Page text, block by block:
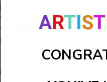
this Edward Hopper
and warm amber
stillness and
beauty and solitude of
to create your work: